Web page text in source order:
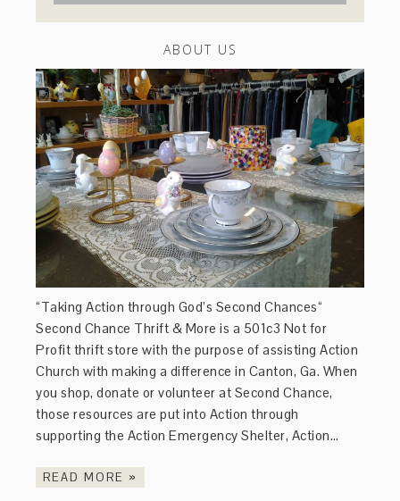
ABOUT US
“Taking Action through God’s Second Chances“
Second Chance Thrift & More is a 501c3 Not for
Profit thrift store with the purpose of assisting Action
Church with making a difference in Canton, Ga. When
you shop, donate or volunteer at Second Chance,
those resources are put into Action through
supporting the Action Emergency Shelter, Action…
READ MORE »